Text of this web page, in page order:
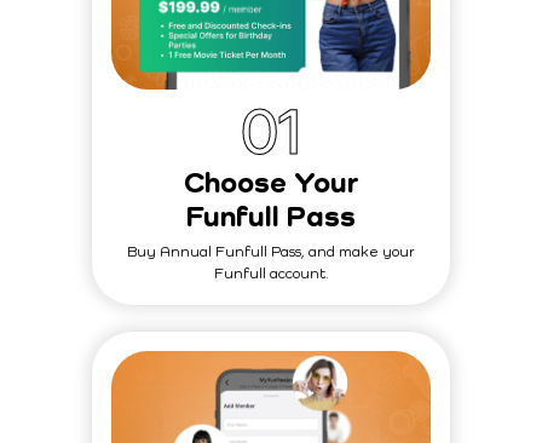
01
Choose Your
Funfull Pass
Buy Annual Funfull Pass, and make your
Funfull account.